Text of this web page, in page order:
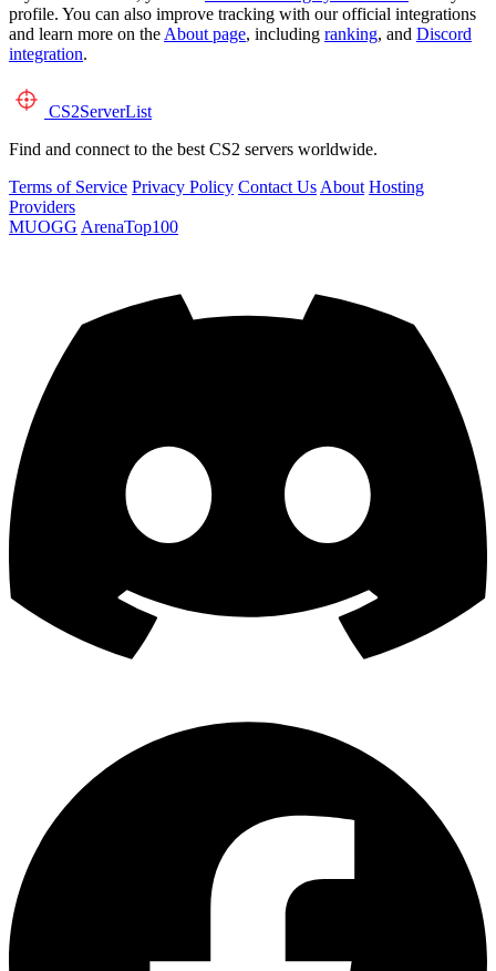
profile. You can also improve tracking with our official integrations
and learn more on the About page, including ranking, and Discord
integration.
CS2ServerList
Find and connect to the best CS2 servers worldwide.
Terms of Service Privacy Policy Contact Us About Hosting
Providers
MUOGG ArenaTop100